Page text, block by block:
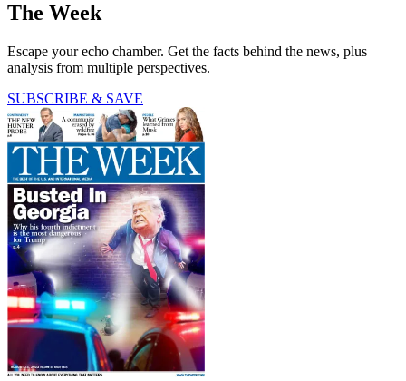
The Week
Escape your echo chamber. Get the facts behind the news, plus
analysis from multiple perspectives.
SUBSCRIBE & SAVE